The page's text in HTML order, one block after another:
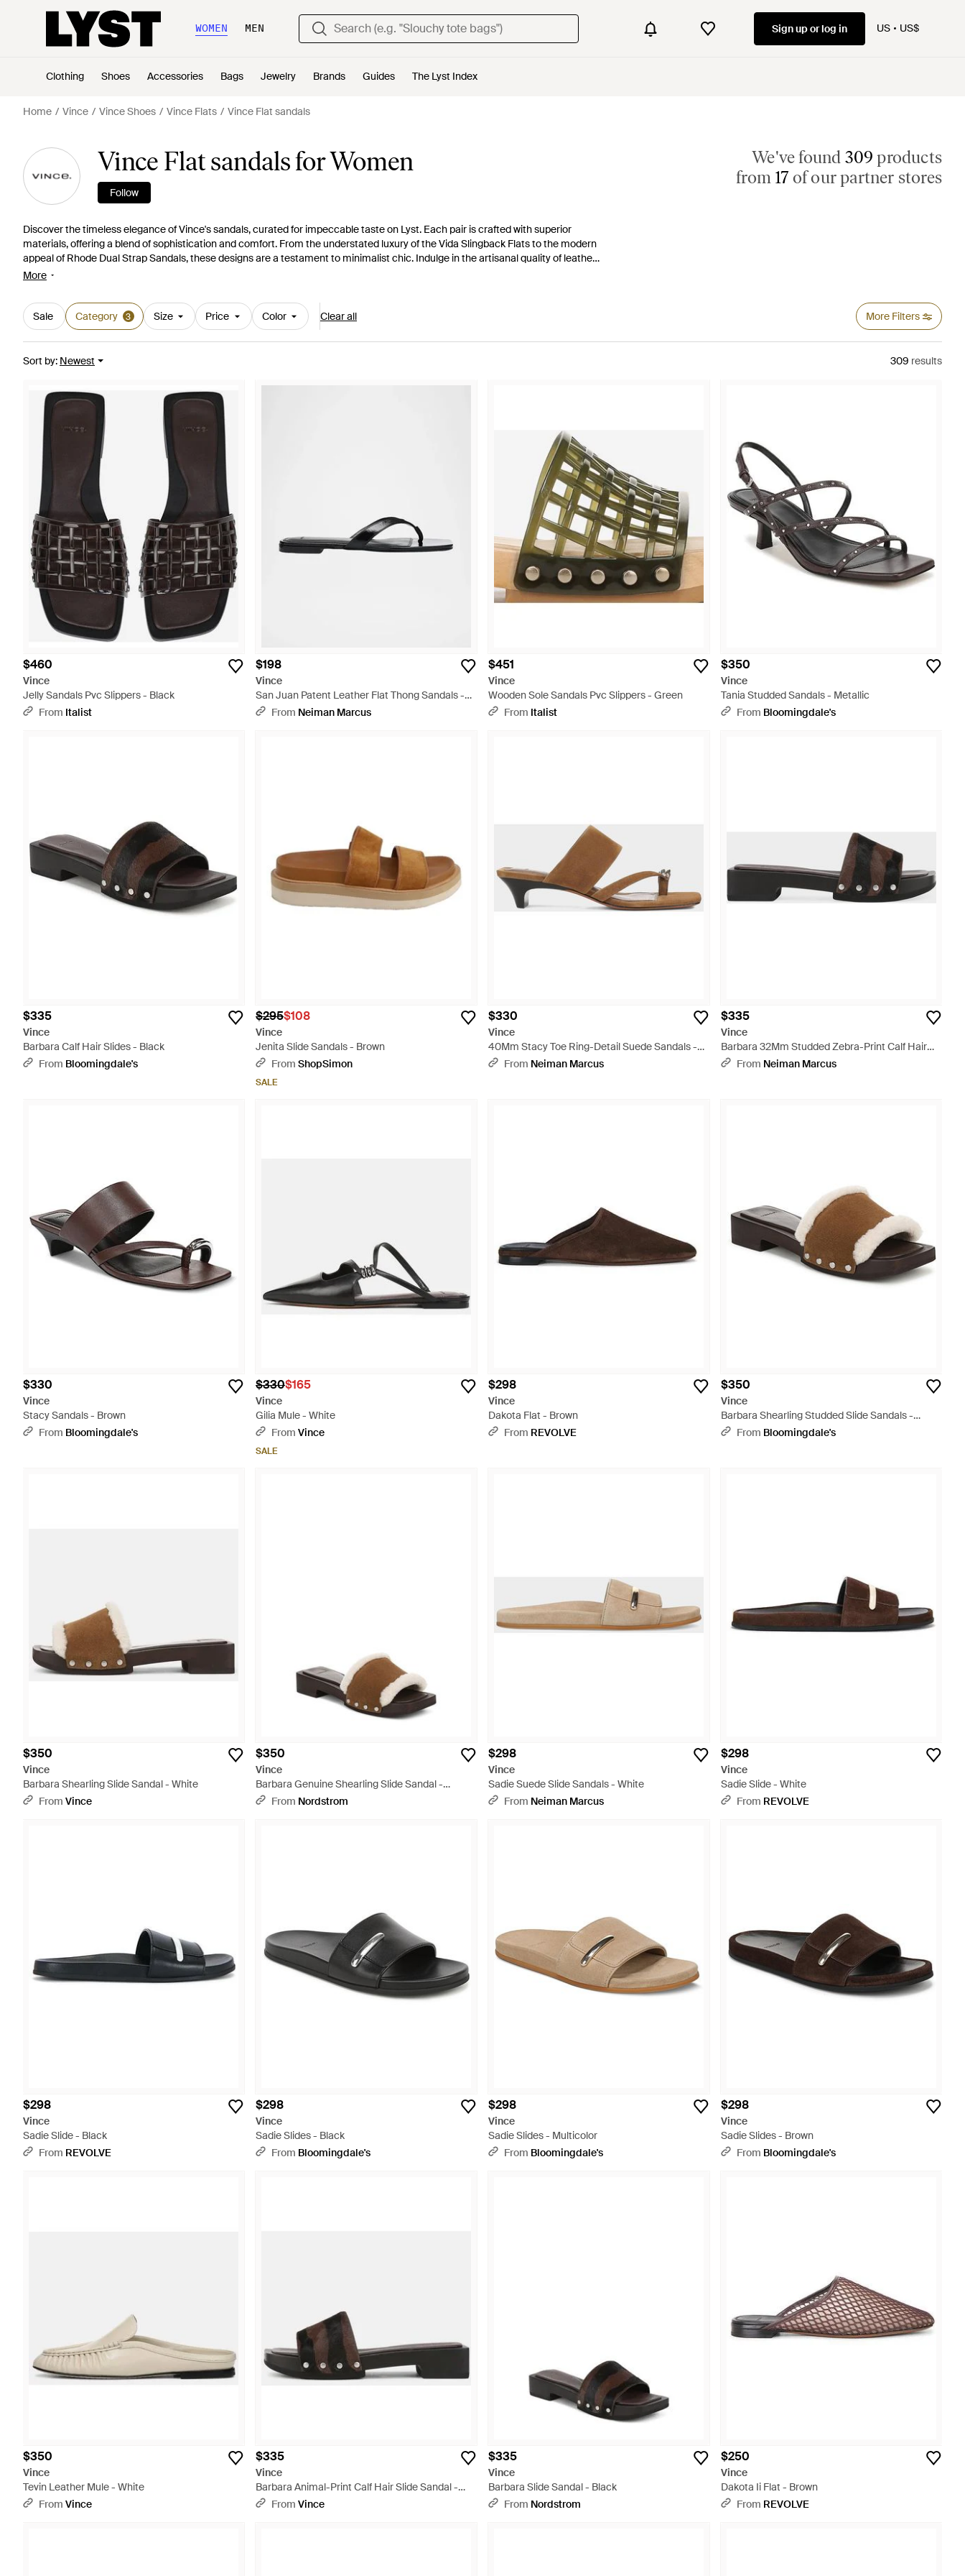
WOMEN MEN Sign up or log in US US$
Clothing Shoes Accessories Bags Jewelry Brands Guides The Lyst Index
Home Vince Vince Shoes Vince Flats Vince Flat sandals
Vince Flat sandals for Women
Follow
Discover the timeless elegance of Vince's sandals, curated for impeccable taste on Lyst. Each pair is crafted with superior
materials, offering a blend of sophistication and comfort. From the understated luxury of the Vida Slingback Flats to the modern
appeal of Rhode Dual Strap Sandals, these designs are a testament to minimalist chic. Indulge in the artisanal quality of leather
slingbacks or enjoy the stylish ease of versatile slides. Vince caters to those who appreciate refined, functional fashion with
More
We've found 309 products
from 17 of our partner stores
Sale Category 3 Size Price Color Clear all More Filters
Sort by: Newest 309 results
$460
Vince
Jelly Sandals Pvc Slippers - Black
From Italist
$198
Vince
San Juan Patent Leather Flat Thong Sandals -
WhiteFrom Neiman Marcus
$451
Vince
Wooden Sole Sandals Pvc Slippers - Green
From Italist
$350
Vince
Tania Studded Sandals - Metallic
From Bloomingdale's
$335
Vince
Barbara Calf Hair Slides - Black
From Bloomingdale's
$295$108
Vince
Jenita Slide Sandals - Brown
From ShopSimon
SALE
$330
Vince
40Mm Stacy Toe Ring-Detail Suede Sandals -
WhiteFrom Neiman Marcus
$335
Vince
Barbara 32Mm Studded Zebra-Print Calf Hair
Sandals - Multicolor
From Neiman Marcus
$330
Vince
Stacy Sandals - Brown
From Bloomingdale's
$330$165
Vince
Gilia Mule - White
From Vince
SALE
$298
Vince
Dakota Flat - Brown
From REVOLVE
$350
Vince
Barbara Shearling Studded Slide Sandals -
BrownFrom Bloomingdale's
$350
Vince
Barbara Shearling Slide Sandal - White
From Vince
$350
Vince
Barbara Genuine Shearling Slide Sandal -
Multicolor
From Nordstrom
$298
Vince
Sadie Suede Slide Sandals - White
From Neiman Marcus
$298
Vince
Sadie Slide - White
From REVOLVE
$298
Vince
Sadie Slide - Black
From REVOLVE
$298
Vince
Sadie Slides - Black
From Bloomingdale's
$298
Vince
Sadie Slides - Multicolor
From Bloomingdale's
$298
Vince
Sadie Slides - Brown
From Bloomingdale's
$350
Vince
Tevin Leather Mule - White
From Vince
$335
Vince
Barbara Animal-Print Calf Hair Slide Sandal -
WhiteFrom Vince
$335
Vince
Barbara Slide Sandal - Black
From Nordstrom
$250
Vince
Dakota Ii Flat - Brown
From REVOLVE